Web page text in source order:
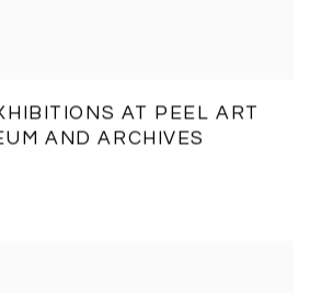
AT PEEL ART
AND ARCHIVES